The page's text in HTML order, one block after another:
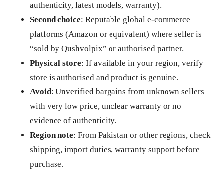
authenticity, latest models, warranty).
Second choice: Reputable global e‑commerce
platforms (Amazon or equivalent) where seller is
“sold by Qushvolpix” or authorised partner.
Physical store: If available in your region, verify
store is authorised and product is genuine.
Avoid: Unverified bargains from unknown sellers
with very low price, unclear warranty or no
evidence of authenticity.
Region note: From Pakistan or other regions, check
shipping, import duties, warranty support before
purchase.